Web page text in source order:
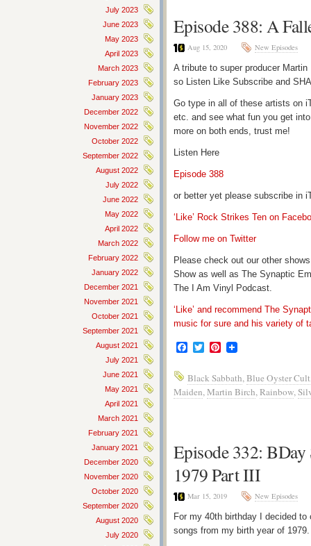
July 2023
June 2023
May 2023
April 2023
March 2023
February 2023
January 2023
December 2022
November 2022
October 2022
September 2022
August 2022
July 2022
June 2022
May 2022
April 2022
March 2022
February 2022
January 2022
December 2021
November 2021
October 2021
September 2021
August 2021
July 2021
June 2021
May 2021
April 2021
March 2021
February 2021
January 2021
December 2020
November 2020
October 2020
September 2020
August 2020
July 2020
Episode 388: A
Aug 15, 2020 New Episodes
A tribute to super producer
so Listen Like Subscribe and
Go type in all of these artists on
etc. and see what fun you get
more on both ends, trust me!
Listen Here
Episode 388
or better yet please subscribe in
‘Like’ Rock Strikes Ten on
Follow me on Twitter
Please check out our other
Show as well as The Synaptic
The I Am Vinyl Podcast.
‘Like’ and recommend The
music for sure and his variety of
Facebook
TwitterPinterest
Black Sabbath,Blue Oyster Cult
Maiden,Martin Birch,Rainbow,
Episode 332:
1979 Part III
Mar 15, 2019 New Episodes
For my 40th birthday I decided
songs from my birth year of